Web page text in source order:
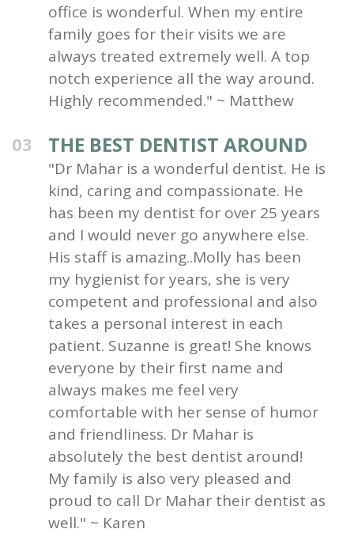
office is wonderful. When my entire
family goes for their visits we are
always treated extremely well. A top
notch experience all the way around.
Highly recommended." ~ Matthew
03 THE BEST DENTIST AROUND
"Dr Mahar is a wonderful dentist. He is
kind, caring and compassionate. He
has been my dentist for over 25 years
and I would never go anywhere else.
His staff is amazing..Molly has been
my hygienist for years, she is very
competent and professional and also
takes a personal interest in each
patient. Suzanne is great! She knows
everyone by their first name and
always makes me feel very
comfortable with her sense of humor
and friendliness. Dr Mahar is
absolutely the best dentist around!
My family is also very pleased and
proud to call Dr Mahar their dentist as
well." ~ Karen